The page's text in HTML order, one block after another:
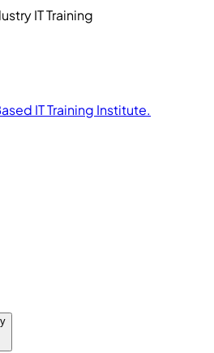
IT Training
IT Training Institute.